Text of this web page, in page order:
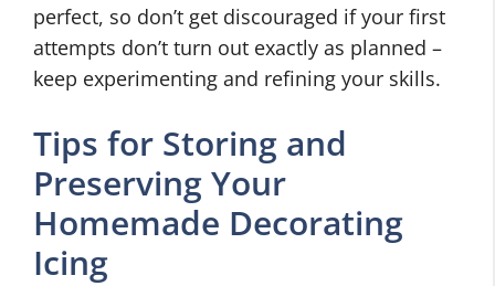
perfect, so don’t get discouraged if your first
attempts don’t turn out exactly as planned –
keep experimenting and refining your skills.
Tips for Storing and
Preserving Your
Homemade Decorating
Icing